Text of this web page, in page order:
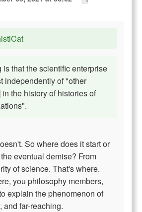
is that the scientific enterprise
independently of "other
the history of histories of
So where does it start or
eventual demise? From
of science. That's where.
you philosophy members,
explain the phenomenon of
and far-reaching.